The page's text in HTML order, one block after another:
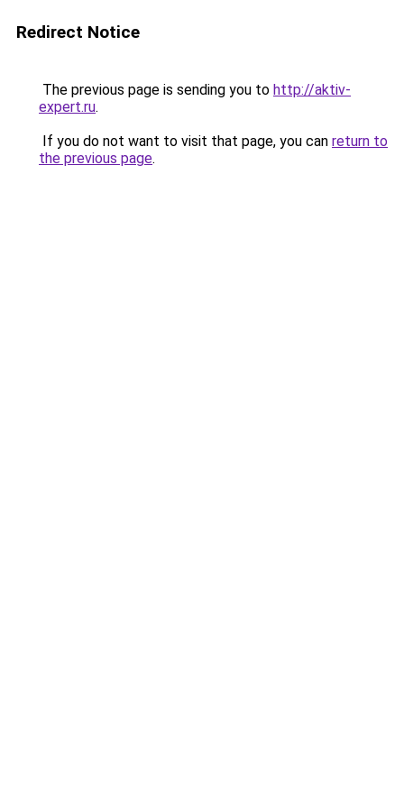
Redirect Notice
The previous page is sending you to http://aktiv-
expert.ru.
If you do not want to visit that page, you can return to
the previous page.